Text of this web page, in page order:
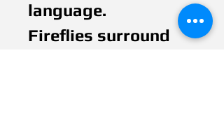
language.
Fireflies surround